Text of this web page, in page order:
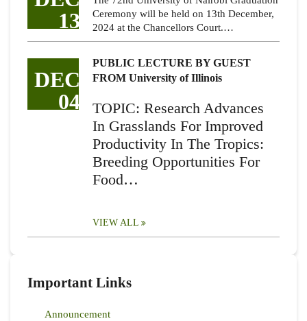
13
Ceremony will be held on 13th December,
2024 at the Chancellors Court.…
DEC
04
PUBLIC LECTURE BY GUEST
FROM University of Illinois
TOPIC: Research Advances
In Grasslands For Improved
Productivity In The Tropics:
Breeding Opportunities For
Food…
VIEW ALL
Important Links
Announcement